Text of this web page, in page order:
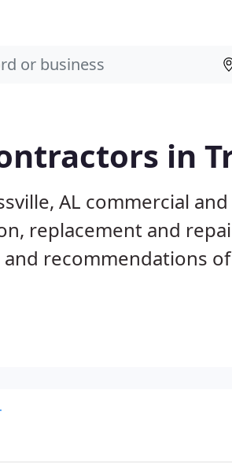
in
AL commercial
replacement and
recommendations